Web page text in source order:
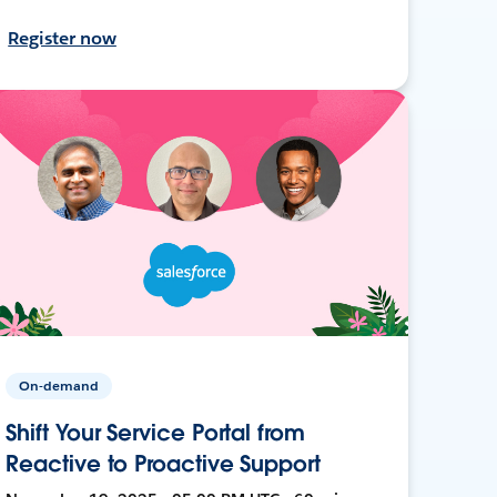
Register now
On-demand
Shift Your Service Portal from
Reactive to Proactive Support